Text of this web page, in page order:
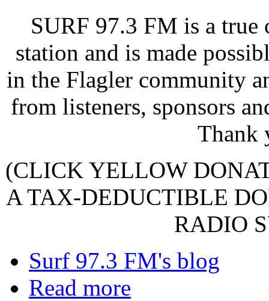
SURF 97.3 FM is a
station and is made
in the Flagler community
from listeners, sponsors
Thank
(CLICK YELLOW
A TAX-DEDUCTIBLE
RADIO
Surf 97.3 FM's blog
Read more